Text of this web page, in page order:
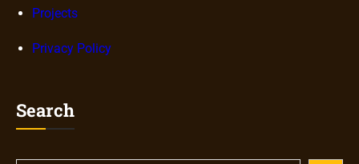
Projects
Privacy Policy
Search